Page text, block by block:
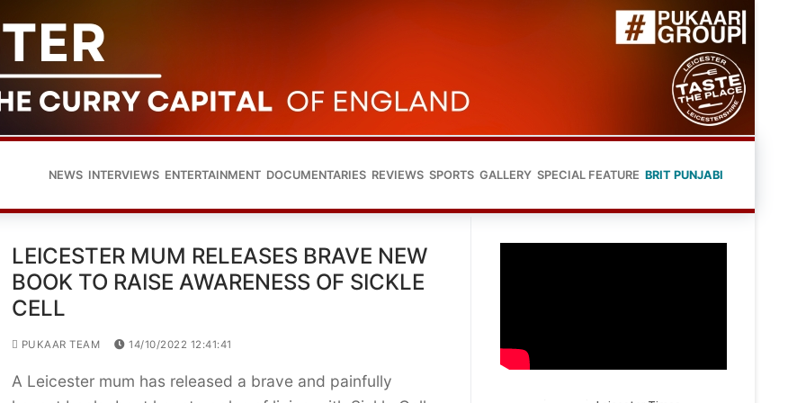
NEWS INTERVIEWS ENTERTAINMENT DOCUMENTARIES REVIEWS SPORTS GALLERY SPECIAL FEATURE BRIT PUNJABI
LEICESTER MUM RELEASES BRAVE NEW
BOOK TO RAISE AWARENESS OF SICKLE
CELL
PUKAAR TEAM 14/10/2022 12:41:41
A Leicester mum has released a brave and painfully